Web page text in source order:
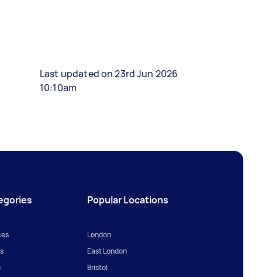
Last updated on 23rd Jun 2026
10:10am
Popular Locations
London
East London
Bristol